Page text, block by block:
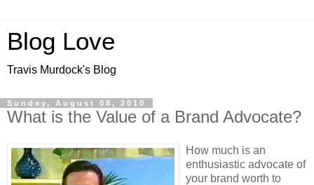
Blog Love
Travis Murdock's Blog
Sunday, August 08, 2010
What is the Value of a Brand Advocate?
How much is an
enthusiastic advocate of
your brand worth to